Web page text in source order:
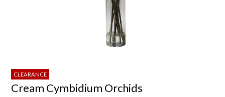
CLEARANCE
Cream Cymbidium Orchids